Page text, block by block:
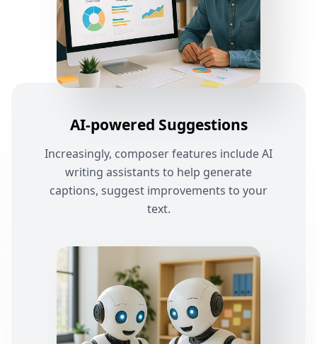
AI-powered Suggestions
Increasingly, composer features include AI
writing assistants to help generate
captions, suggest improvements to your
text.